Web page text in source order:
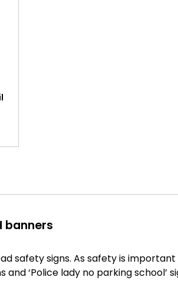
banners
safety signs. As safety is
and ‘Police lady no parking school’